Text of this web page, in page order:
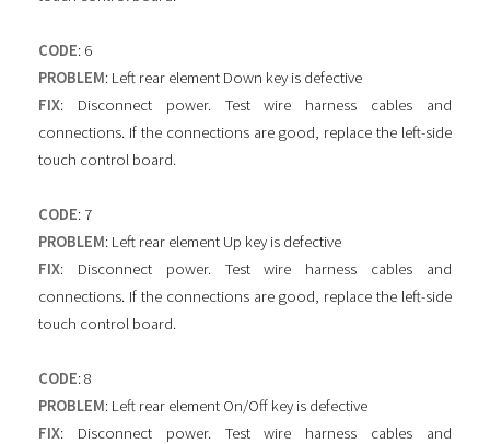
CODE: 6
PROBLEM: Left rear element Down key is defective
FIX: Disconnect power. Test wire harness cables and
connections. If the connections are good, replace the left-side
touch control board.
CODE: 7
PROBLEM: Left rear element Up key is defective
FIX: Disconnect power. Test wire harness cables and
connections. If the connections are good, replace the left-side
touch control board.
CODE: 8
PROBLEM: Left rear element On/Off key is defective
FIX: Disconnect power. Test wire harness cables and